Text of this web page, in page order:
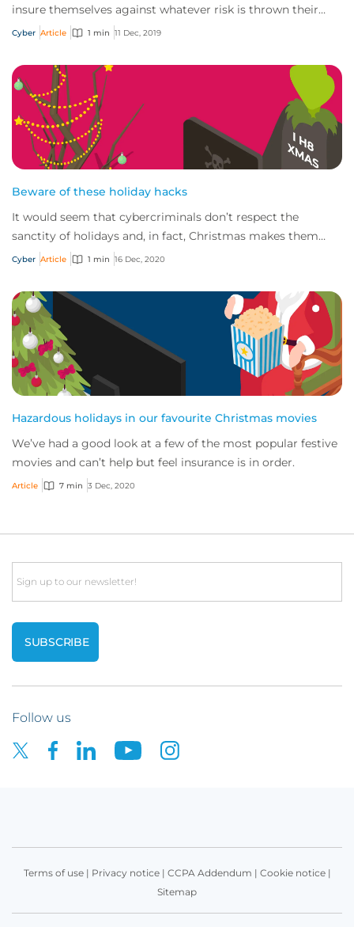
insure themselves against whatever risk is thrown their
way – Santa & the North Pole are...
Cyber Article 1 min 11 Dec, 2019
Beware of these holiday hacks
It would seem that cybercriminals don’t respect the
sanctity of holidays and, in fact, Christmas makes them
positively creative! Here, we explore a...
Cyber Article 1 min 16 Dec, 2020
Hazardous holidays in our favourite Christmas movies
We’ve had a good look at a few of the most popular festive
movies and can’t help but feel insurance is in order.
Article 7 min 3 Dec, 2020
Email
Follow us
Terms of use| Privacy notice| CCPA Addendum | Cookie notice|
Sitemap